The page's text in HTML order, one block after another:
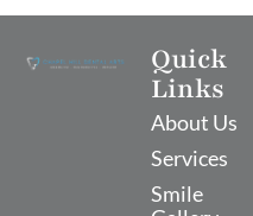
Quick
Links
About Us
Services
Smile